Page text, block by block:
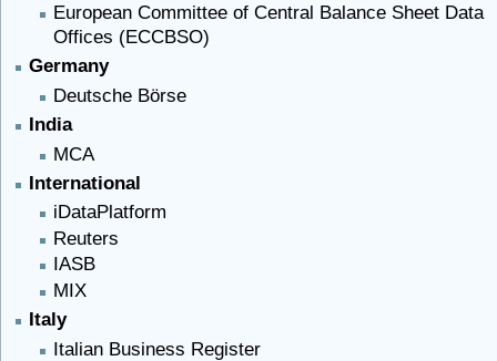
European Committee of Central Balance Sheet Data
Offices (ECCBSO)
Germany
Deutsche Börse
India
MCA
International
iDataPlatform
Reuters
IASB
MIX
Italy
Italian Business Register